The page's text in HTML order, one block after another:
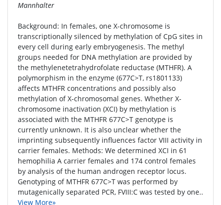
Mannhalter
Background: In females, one X-chromosome is
transcriptionally silenced by methylation of CpG sites in
every cell during early embryogenesis. The methyl
groups needed for DNA methylation are provided by
the methylenetetrahydrofolate reductase (MTHFR). A
polymorphism in the enzyme (677C>T, rs1801133)
affects MTHFR concentrations and possibly also
methylation of X-chromosomal genes. Whether X-
chromosome inactivation (XCI) by methylation is
associated with the MTHFR 677C>T genotype is
currently unknown. It is also unclear whether the
imprinting subsequently influences factor VIII activity in
carrier females. Methods: We determined XCI in 61
hemophilia A carrier females and 174 control females
by analysis of the human androgen receptor locus.
Genotyping of MTHFR 677C>T was performed by
mutagenically separated PCR, FVIII:C was tested by one..
View More»